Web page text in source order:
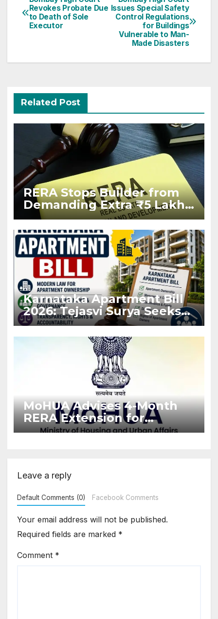
navigation
Issues Special Safety
Control Regulations
for Buildings
Vulnerable to Man-
Made Disasters
Revokes Probate Due
to Death of Sole
Executor
Related Post
RERA Stops Builder from
Demanding Extra ₹5 Lakh
Before Flat Handover
Karnataka Apartment Bill
2026: Tejasvi Surya Seeks
Stronger RERA
Enforcement
MoHUA Advises 4-Month
RERA Extension for
Projects Affected by West
Leave a reply
Default Comments (0) Facebook Comments
Your email address will not be published.
Required fields are marked *
Comment *